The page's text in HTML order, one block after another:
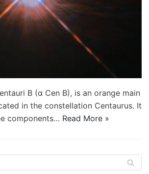
B (α Cen B), is an orange main
in the constellation Centaurus. It
components… Read More »